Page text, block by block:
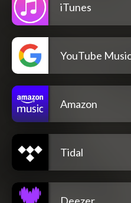
iTunes
YouTube
Amazon
Tidal